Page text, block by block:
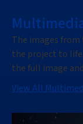
The images from
the project to
the full image
View All